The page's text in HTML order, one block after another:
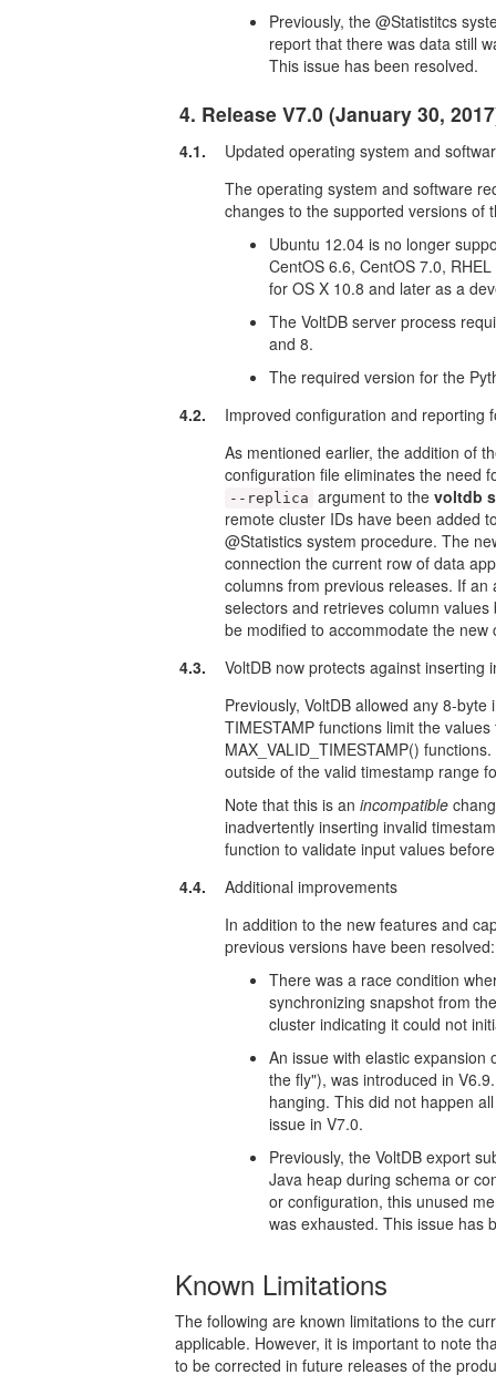
Previously, the @Statistitcs
report that there was data still
This issue has been resolved.
4. Release V7.0 (January 30,
4.1.
Updated operating system and
The operating system and software
changes to the supported versions of
Ubuntu 12.04 is no longer
CentOS 6.6, CentOS 7.0,
for OS X 10.8 and later as a
The VoltDB server process
and 8.
The required version for the
4.2.
Improved configuration and reporting
As mentioned earlier, the addition of
configuration file eliminates the need
--replica argument to thevoltdb
remote cluster IDs have been added
@Statistics system procedure. The
connection the current row of data
columns from previous releases. If an
selectors and retrieves column
be modified to accommodate the new
4.3.
VoltDB now protects against inserting
Previously, VoltDB allowed any 8-
TIMESTAMP functions limit the
MAX_VALID_TIMESTAMP()
outside of the valid timestamp range
Note that this is anincompatible
inadvertently inserting invalid
function to validate input values
4.4.
Additional improvements
In addition to the new features and
previous versions have been resolved:
There was a race condition
synchronizing snapshot from
cluster indicating it could not
An issue with elastic expansion
the fly"), was introduced in
hanging. This did not happen
issue in V7.0.
Previously, the VoltDB export
Java heap during schema or
or configuration, this unused
was exhausted. This issue has
Known Limitations
The following are known limitations to the
applicable. However, it is important to note
to be corrected in future releases of the